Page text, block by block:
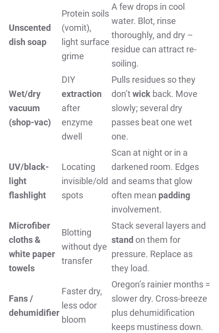
Unscented
dish soap
Protein soils
(vomit),
light surface
grime
A few drops in cool
water. Blot, rinse
thoroughly, and dry –
residue can attract re-
soiling.
Wet/dry
vacuum
(shop-vac)
DIY
extraction
after
enzyme
dwell
Pulls residues so they
don’twick back. Move
slowly; several dry
passes beat one wet
one.
UV/black-
light
flashlight
Locating
invisible/old
spots
Scan at night or in a
darkened room. Edges
and seams that glow
often mean padding
involvement.
Microfiber
cloths &
white paper
towels
Blotting
without dye
transfer
Stack several layers and
stand on them for
pressure. Replace as
they load.
Fans /
dehumidifier
Faster dry,
less odor
bloom
Oregon’s rainier months =
slower dry. Cross-breeze
plus dehumidification
keeps mustiness down.